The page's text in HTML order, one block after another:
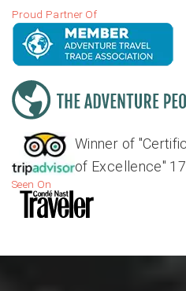
Proud Partner Of
Winner of
of Excellence"
Seen On